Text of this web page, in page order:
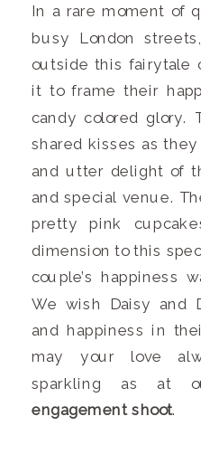
In a rare moment of
busy London
outside this fairytale
it to frame their
candy colored glory.
shared kisses as
and utter delight of
and special venue.
pretty pink
dimension to this
couple’s happiness
We wish Daisy and
and happiness in
may your love
sparkling as at
engagement shoot.